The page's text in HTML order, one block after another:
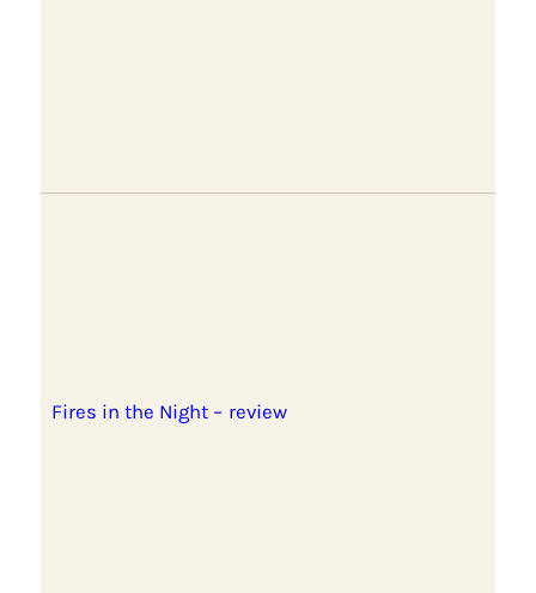
Fires in the Night – review